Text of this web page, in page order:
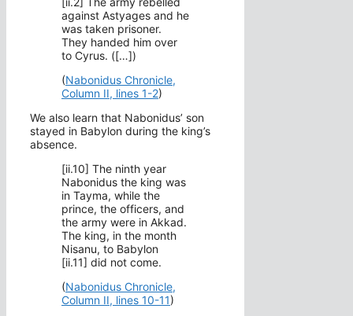
against Astyages and he
was taken prisoner.
They handed him over
to Cyrus. ([…])
(Nabonidus Chronicle,
Column II, lines 1-2)
We also learn that Nabonidus’ son
stayed in Babylon during the king’s
absence.
[ii.10] The ninth year
Nabonidus the king was
in Tayma, while the
prince, the officers, and
the army were in Akkad.
The king, in the month
Nisanu, to Babylon
[ii.11] did not come.
(Nabonidus Chronicle,
Column II, lines 10-11)